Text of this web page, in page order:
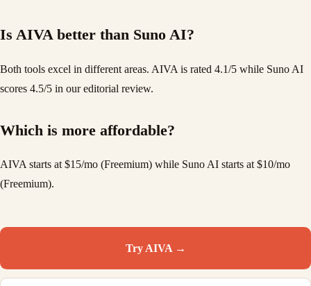
Is AIVA better than Suno AI?
Both tools excel in different areas. AIVA is rated 4.1/5 while Suno AI
scores 4.5/5 in our editorial review.
Which is more affordable?
AIVA starts at $15/mo (Freemium) while Suno AI starts at $10/mo
(Freemium).
Try AIVA→